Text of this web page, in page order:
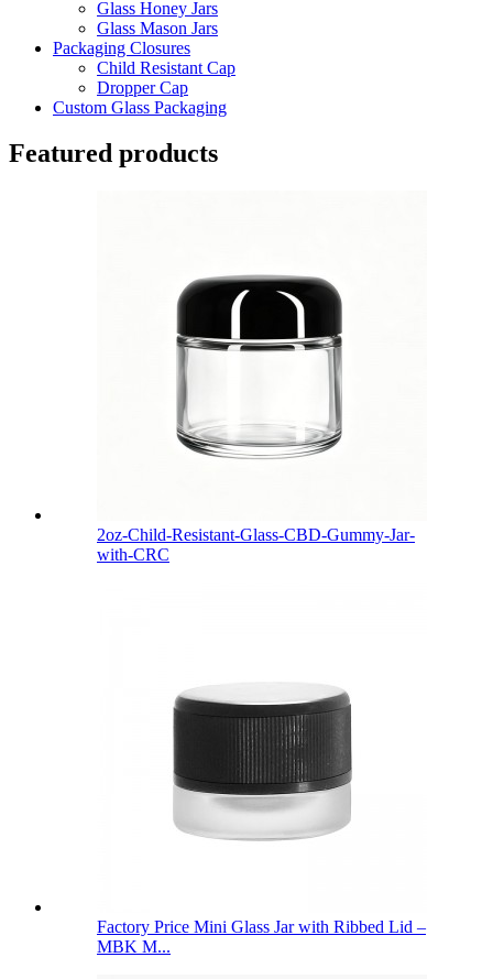
Glass Honey Jars
Glass Mason Jars
Packaging Closures
Child Resistant Cap
Dropper Cap
Custom Glass Packaging
Featured products
2oz-Child-Resistant-Glass-CBD-Gummy-Jar-
with-CRC
Factory Price Mini Glass Jar with Ribbed Lid –
MBK M...